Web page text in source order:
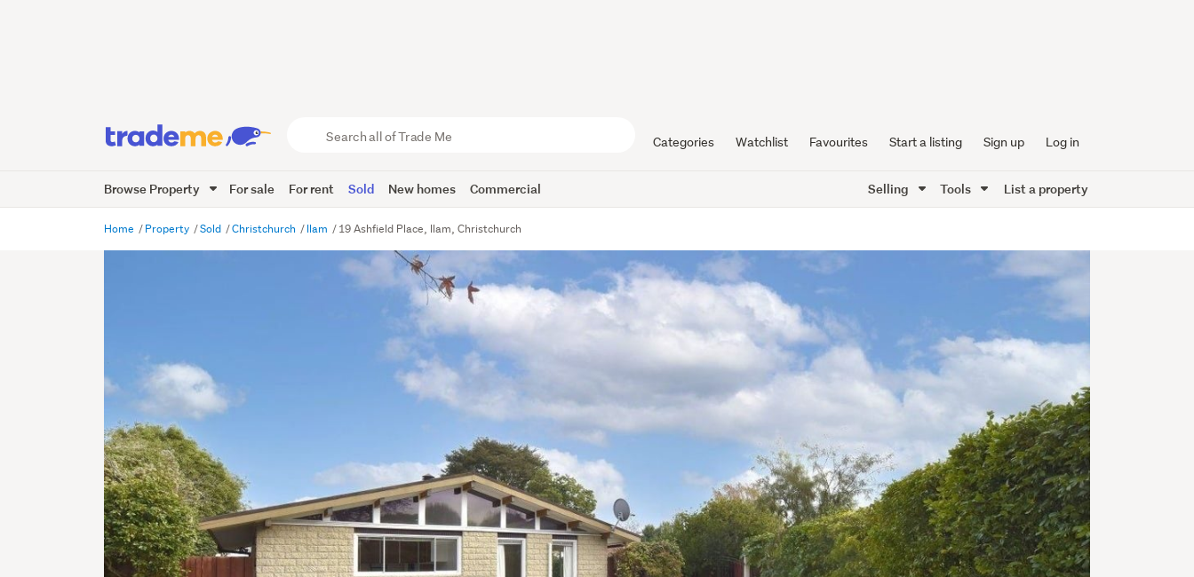
Trade
Me
Categories Watchlist Favourites Start a listing Sign up Log in
Browse Property For sale For rent Sold New homes Commercial Selling Tools List a property
Home Property Sold Christchurch Ilam 19 Ashfield Place, Ilam, Christchurch